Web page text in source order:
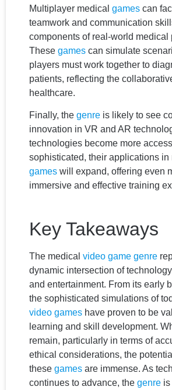
Multiplayer medical games can
teamwork and communication
components of real-world medical
These games can simulate
players must work together to
patients, reflecting the
healthcare.
Finally, the genre is likely to see
innovation in VR and AR
technologies become more
sophisticated, their applications in
games will expand, offering even
immersive and effective training
Key Takeaways
The medical video game genre
dynamic intersection of
and entertainment. From its early
the sophisticated simulations of
video games have proven to be
learning and skill development.
remain, particularly in terms of
ethical considerations, the
these games are immense. As
continues to advance, the genre